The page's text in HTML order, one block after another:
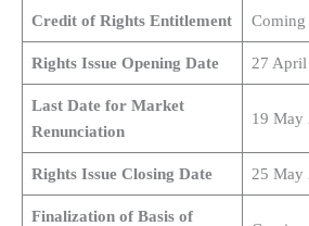
Credit of Rights Entitlement Coming
Rights Issue Opening Date 27
Last Date for Market
Renunciation
19 May
Rights Issue Closing Date 25 May
Finalization of Basis of